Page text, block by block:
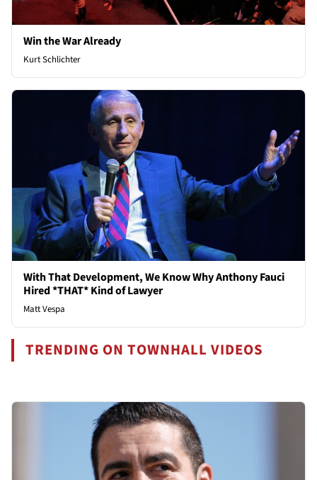
Win the War Already
Kurt Schlichter
With That Development, We Know Why Anthony Fauci
Hired *THAT* Kind of Lawyer
Matt Vespa
TRENDING ON TOWNHALL VIDEOS